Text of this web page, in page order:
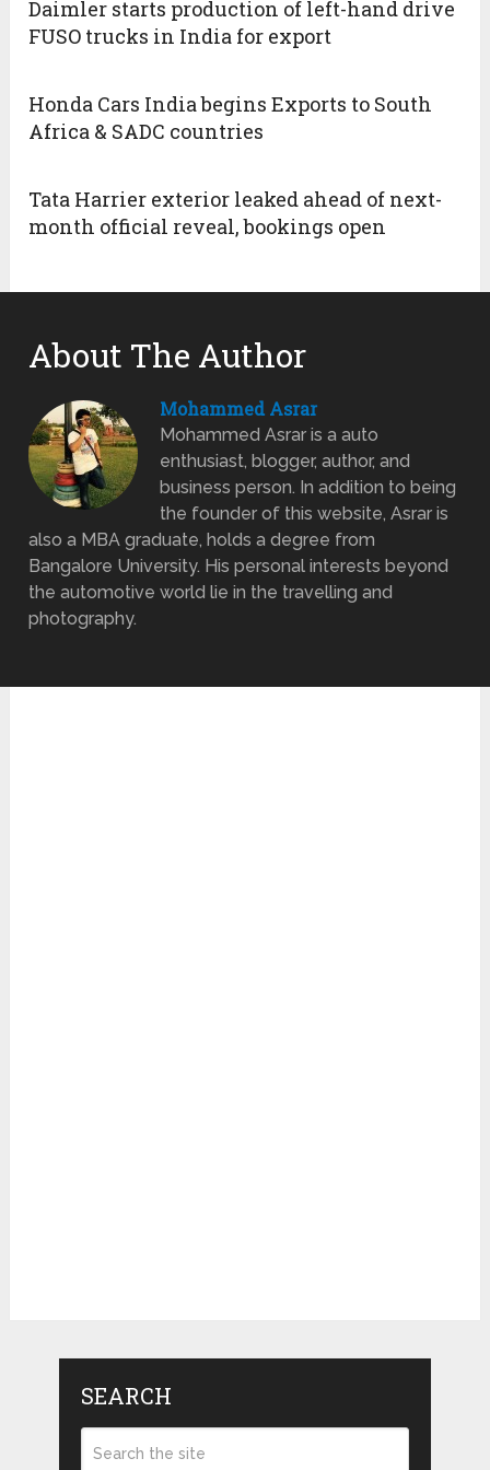
Daimler starts production of left-hand drive
FUSO trucks in India for export
Honda Cars India begins Exports to South
Africa & SADC countries
Tata Harrier exterior leaked ahead of next-
month official reveal, bookings open
About The Author
Mohammed Asrar
Mohammed Asrar is a auto
enthusiast, blogger, author, and
business person. In addition to being
the founder of this website, Asrar is
also a MBA graduate, holds a degree from
Bangalore University. His personal interests beyond
the automotive world lie in the travelling and
photography.
SEARCH